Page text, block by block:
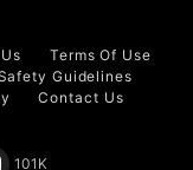
Terms Of Use
Guidelines
Contact Us
101K